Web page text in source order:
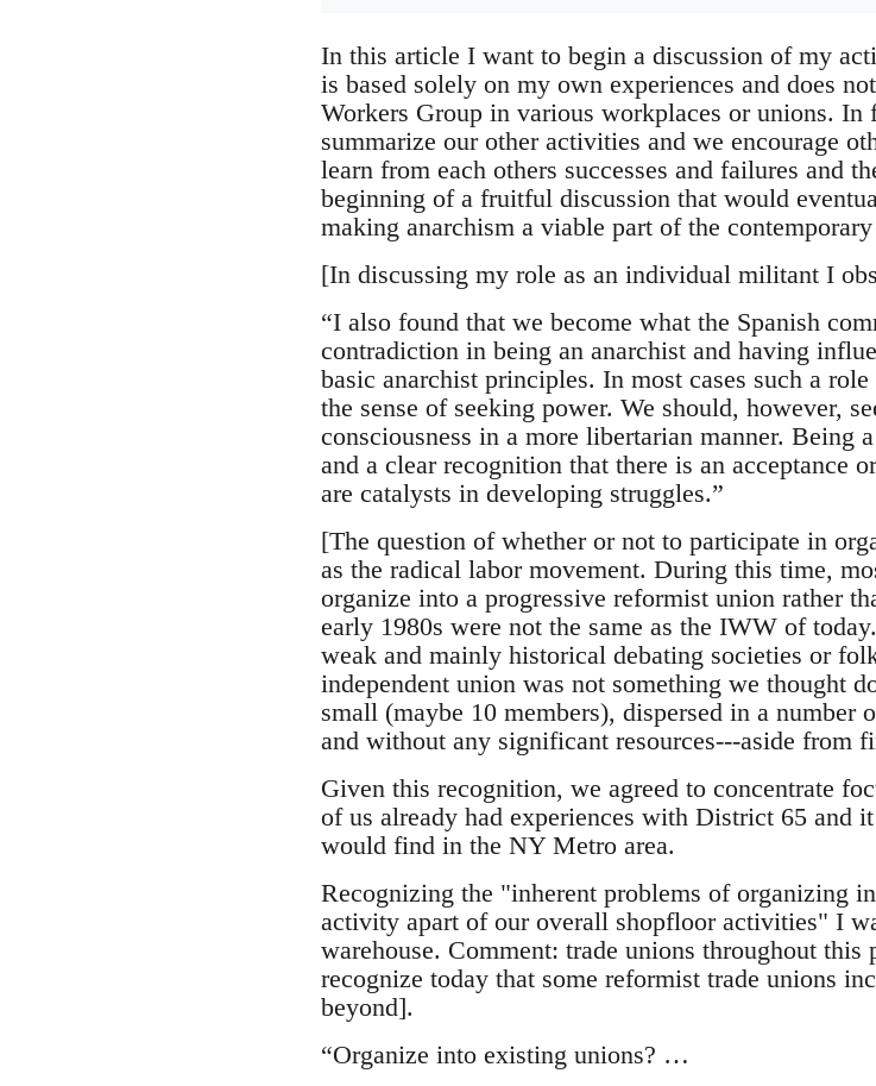
In this article I want to begin a discussion of my
is based solely on my own experiences and does
Workers Group in various workplaces or unions.
summarize our other activities and we encourage
learn from each others successes and failures and
beginning of a fruitful discussion that would
making anarchism a viable part of the
[In discussing my role as an individual militant I
“I also found that we become what the Spanish
contradiction in being an anarchist and having
basic anarchist principles. In most cases such a
the sense of seeking power. We should, however,
consciousness in a more libertarian manner. Being
and a clear recognition that there is an acceptance
are catalysts in developing struggles.”
[The question of whether or not to participate in
as the radical labor movement. During this time,
organize into a progressive reformist union rather
early 1980s were not the same as the IWW of
weak and mainly historical debating societies or
independent union was not something we thought
small (maybe 10 members), dispersed in a number
and without any significant resources---aside from
Given this recognition, we agreed to concentrate
of us already had experiences with District 65 and
would find in the NY Metro area.
Recognizing the "inherent problems of organizing
activity apart of our overall shopfloor activities" I
warehouse. Comment: trade unions throughout
recognize today that some reformist trade unions
beyond].
“Organize into existing unions? …